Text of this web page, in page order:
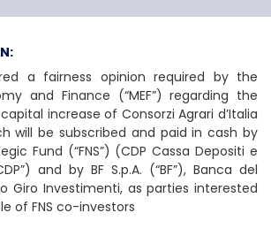
a fairness opinion required by the
and Finance (“MEF”) regarding the
increase of Consorzi Agrari d’Italia
will be subscribed and paid in cash by
Fund (“FNS”) (CDP Cassa Depositi e
and by BF S.p.A. (“BF”), Banca del
Giro Investimenti, as parties interested
of FNS co-investors